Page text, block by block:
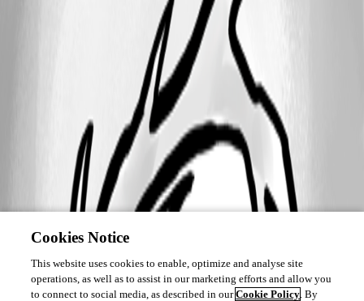
Cookies Notice
This website uses cookies to enable, optimize and analyse site
operations, as well as to assist in our marketing efforts and allow you
to connect to social media, as described in ourCookie Policy. By